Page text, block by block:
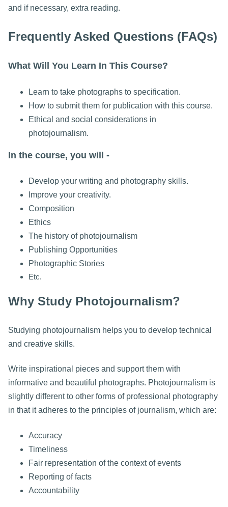
and if necessary, extra reading.
Frequently Asked Questions (FAQs)
What Will You Learn In This Course?
Learn to take photographs to specification.
How to submit them for publication with this course.
Ethical and social considerations in
photojournalism.
In the course, you will -
Develop your writing and photography skills.
Improve your creativity.
Composition
Ethics
The history of photojournalism
Publishing Opportunities
Photographic Stories
Etc.
Why Study Photojournalism?
Studying photojournalism helps you to develop technical
and creative skills.
Write inspirational pieces and support them with
informative and beautiful photographs. Photojournalism is
slightly different to other forms of professional photography
in that it adheres to the principles of journalism, which are:
Accuracy
Timeliness
Fair representation of the context of events
Reporting of facts
Accountability